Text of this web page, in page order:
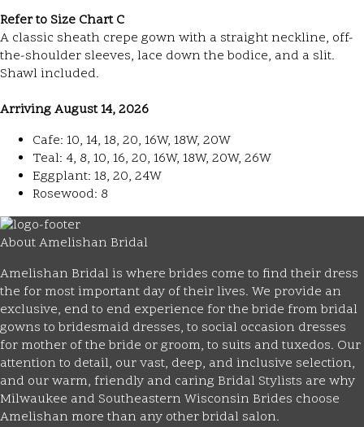
Refer to Size Chart C
A classic sheath crepe gown with a straight neckline, off-
the-shoulder sleeves, lace down the bodice, and a slit.
Shawl included.
Arriving August 14, 2026
Cafe: 10, 14, 18, 20, 16W, 18W, 20W
Teal: 4, 8, 10, 16, 20, 16W, 18W, 20W, 26W
Eggplant: 18, 20, 24W
Rosewood: 8
About Amelishan Bridal
Amelishan Bridal is where brides come to find their dress
the for most important day of their lives. We provide an
exclusive, end to end experience for the bride from bridal
gowns to bridesmaid dresses, to social occasion dresses
for mother of the bride or groom, to suits and tuxedos. Our
attention to detail, our vast, deep, and inclusive selection,
and our warm, friendly and caring Bridal Stylists are why
Milwaukee and Southeastern Wisconsin Brides choose
Amelishan more than any other bridal salon.